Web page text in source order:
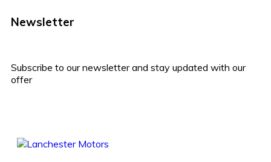
Newsletter
Subscribe to our newsletter and stay updated with our
offer